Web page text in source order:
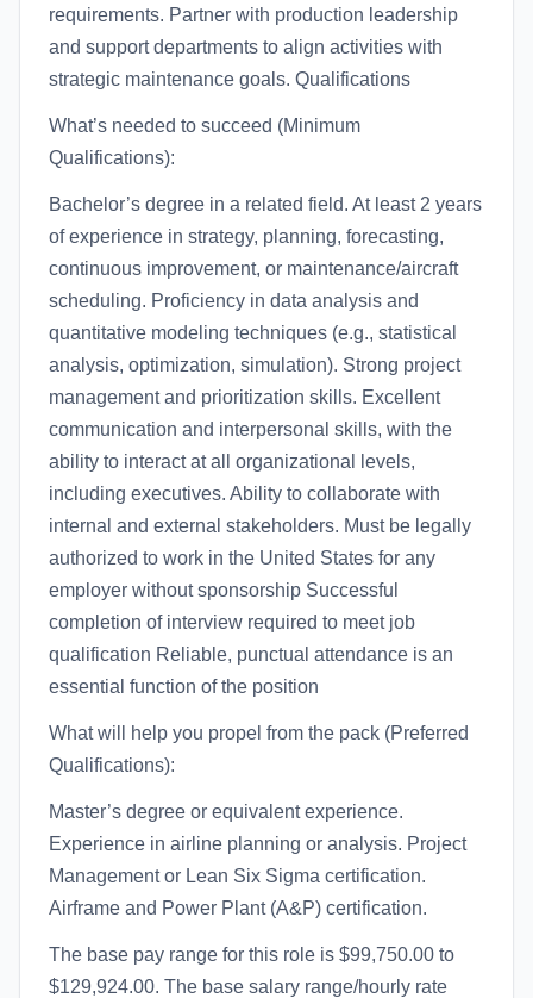
requirements. Partner with production leadership
and support departments to align activities with
strategic maintenance goals. Qualifications
What’s needed to succeed (Minimum
Qualifications):
Bachelor’s degree in a related field. At least 2 years
of experience in strategy, planning, forecasting,
continuous improvement, or maintenance/aircraft
scheduling. Proficiency in data analysis and
quantitative modeling techniques (e.g., statistical
analysis, optimization, simulation). Strong project
management and prioritization skills. Excellent
communication and interpersonal skills, with the
ability to interact at all organizational levels,
including executives. Ability to collaborate with
internal and external stakeholders. Must be legally
authorized to work in the United States for any
employer without sponsorship Successful
completion of interview required to meet job
qualification Reliable, punctual attendance is an
essential function of the position
What will help you propel from the pack (Preferred
Qualifications):
Master’s degree or equivalent experience.
Experience in airline planning or analysis. Project
Management or Lean Six Sigma certification.
Airframe and Power Plant (A&P) certification.
The base pay range for this role is $99,750.00 to
$129,924.00. The base salary range/hourly rate